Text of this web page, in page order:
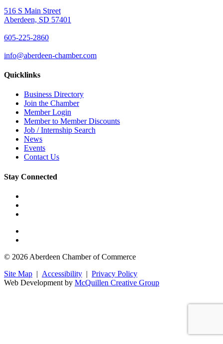
516 S Main Street
Aberdeen, SD 57401
605-225-2860
info@aberdeen-chamber.com
Quicklinks
Business Directory
Join the Chamber
Member Login
Member to Member Discounts
Job / Internship Search
News
Events
Contact Us
Stay Connected
© 2026 Aberdeen Chamber of Commerce
Site Map | Accessibility | Privacy Policy
Web Development by McQuillen Creative Group